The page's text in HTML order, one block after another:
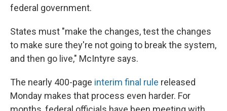
federal government.
States must "make the changes, test the changes
to make sure they're not going to break the system,
and then go live," McIntyre says.
The nearly 400-page interim final rule released
Monday makes that process even harder. For